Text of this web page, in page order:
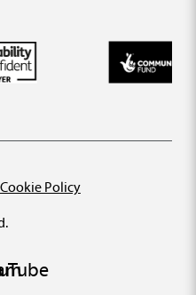
Cookie Policy